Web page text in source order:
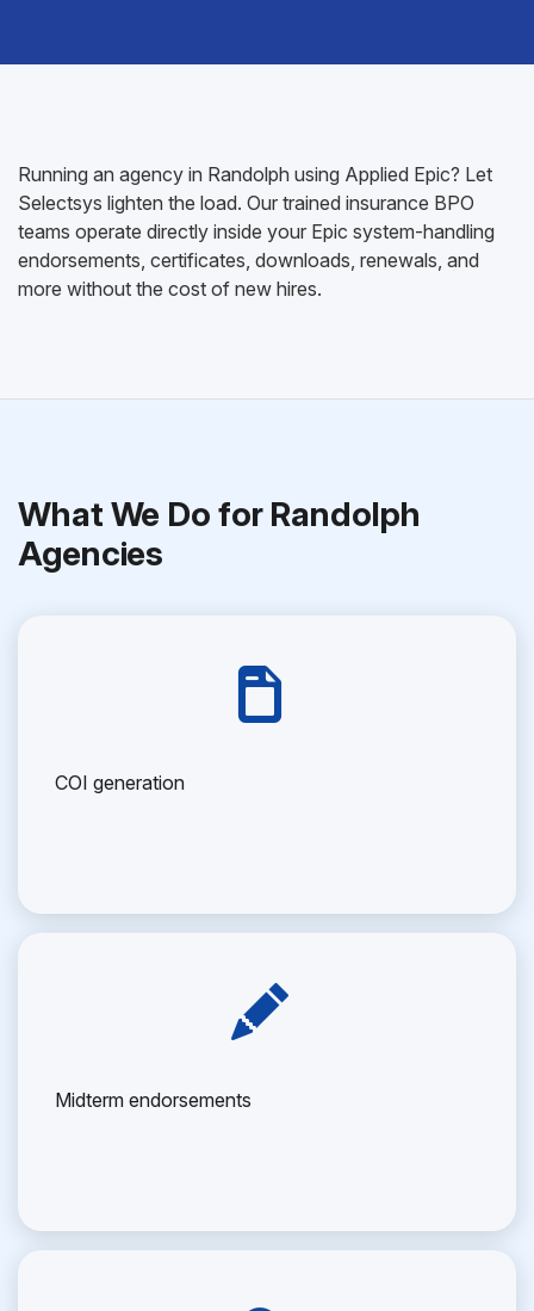
Running an agency in Randolph using Applied Epic? Let
Selectsys lighten the load. Our trained insurance BPO
teams operate directly inside your Epic system-handling
endorsements, certificates, downloads, renewals, and
more without the cost of new hires.
What We Do for Randolph
Agencies
COI generation
Midterm endorsements